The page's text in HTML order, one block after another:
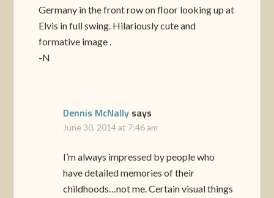
Germany in the front row on floor looking up at
Elvis in full swing. Hilariously cute and
formative image .
-N
Dennis McNally says
June 30, 2014 at 7:46 am
I’m always impressed by people who
have detailed memories of their
childhoods…not me. Certain visual things